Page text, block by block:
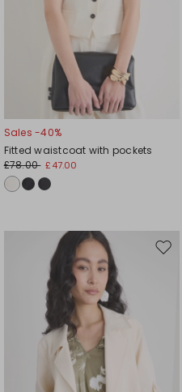
Sales -40%
Fitted waistcoat with pockets
£78.00 £47.00
Move